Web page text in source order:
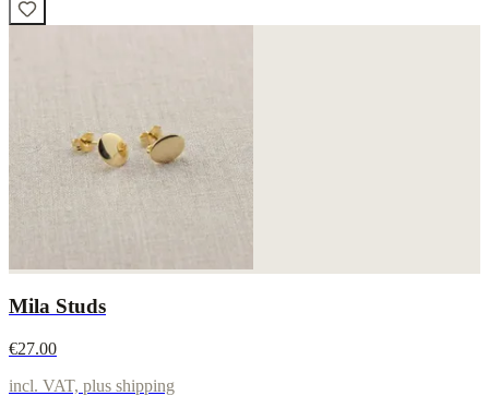
Mila Studs
€27.00
incl. VAT, plus shipping